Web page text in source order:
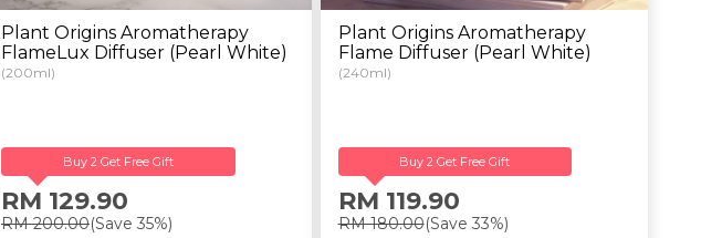
Plant Origins Aromatherapy
FlameLux Diffuser (Pearl White)
(200ml)
Buy 2 Get Free Gift
RM 129.90
RM 200.00(Save 35%)
Plant Origins Aromatherapy
Flame Diffuser (Pearl White)
(240ml)
Buy 2 Get Free Gift
RM 119.90
RM 180.00(Save 33%)